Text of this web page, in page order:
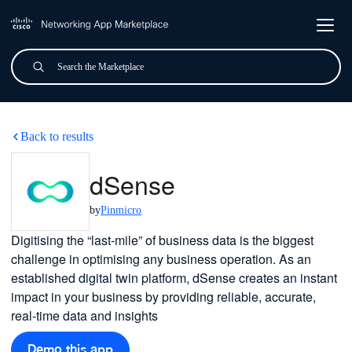
Search
Submit
dSense
Back to results
dSense
byPinmicro
Digitising the “last-mile” of business data is the biggest
challenge in optimising any business operation. As an
established digital twin platform, dSense creates an instant
impact in your business by providing reliable, accurate,
real-time data and insights